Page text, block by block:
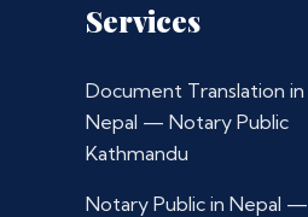
Services
Document Translation in
Nepal — Notary Public
Kathmandu
Notary Public in Nepal —